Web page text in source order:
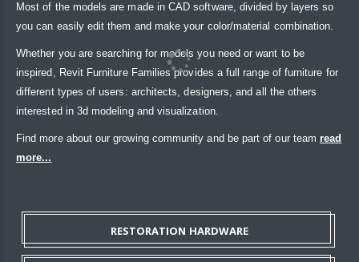
Most of the models are made in CAD software, divided by layers so
you can easily edit them and make your color/material combination.
Whether you are searching for models you need or want to be
inspired, Revit Furniture Families provides a full range of furniture for
different types of users: architects, designers, and all the others
interested in 3d modeling and visualization.
Find more about our growing community and be part of our team read
more...
RESTORATION HARDWARE